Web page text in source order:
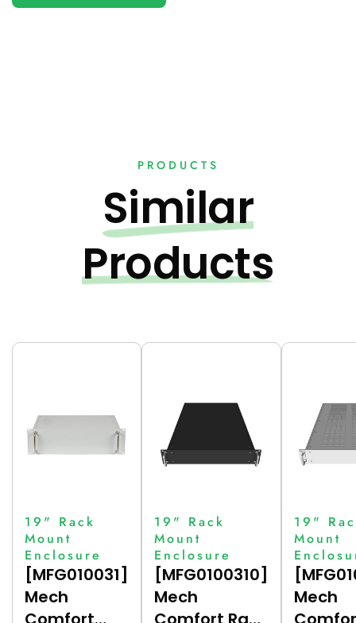
PRODUCTS
Similar
Products
19" Rack
Mount
Enclosure
[MFG010031]
Mech
19" Rack
Mount
Enclosure
[MFG0100310]
Mech
19"
Mount
Mech